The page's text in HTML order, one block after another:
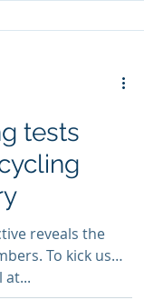
tests
reveals the
To kick us
at...